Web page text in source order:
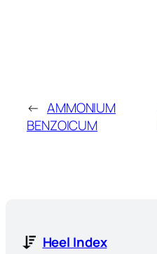
← AMMONIUM
BENZOICUM
Heel Index